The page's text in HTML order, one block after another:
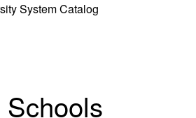
System Catalog